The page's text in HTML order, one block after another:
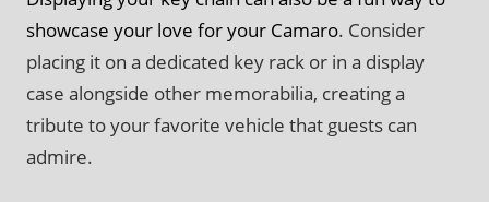
showcase your love for your Camaro. Consider
placing it on a dedicated key rack or in a display
case alongside other memorabilia, creating a
tribute to your favorite vehicle that guests can
admire.